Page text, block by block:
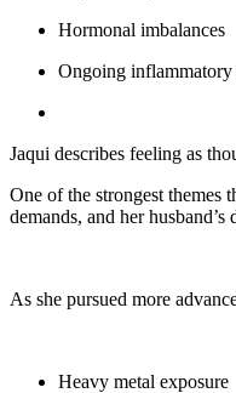
Hormonal imbalances
Ongoing inflammatory
Jaqui describes feeling as
One of the strongest themes
demands, and her
As she pursued more
Heavy metal exposure